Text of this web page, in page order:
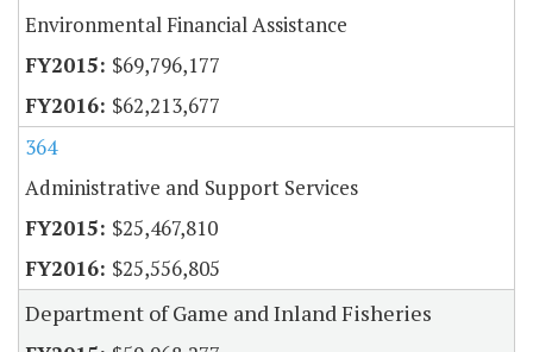
Environmental Financial Assistance
$69,796,177
$62,213,677
364
Administrative and Support Services
$25,467,810
$25,556,805
Department of Game and Inland Fisheries